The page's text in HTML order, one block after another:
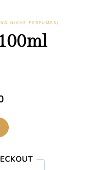
NICHE PERFUMES)
Current
price
is: